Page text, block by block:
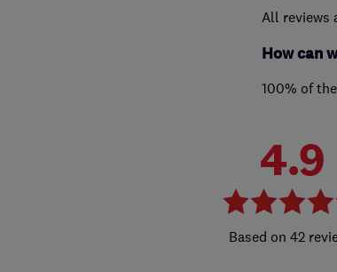
All reviews
How can
100% of
4.9
42